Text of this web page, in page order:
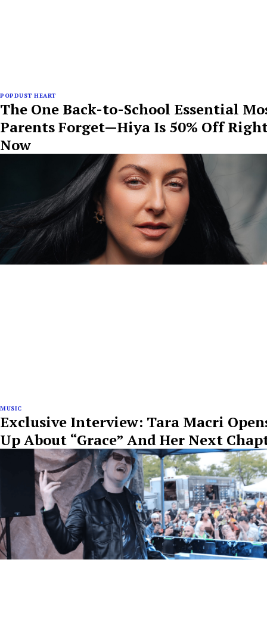
POPDUST HEART
The One Back-to-School Essential
Parents Forget—Hiya Is 50% Off
Now
MUSIC
Exclusive Interview: Tara Macri
Up About “Grace” And Her Next